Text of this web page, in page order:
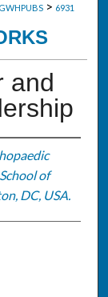
GWHPUBS > 6931
and
of
DC, USA.